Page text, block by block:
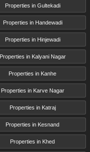
Properties in Gultekadi
Properties in Handewadi
Properties in Hinjewadi
Properties in Kalyani Nagar
Properties in Kanhe
Properties in Karve Nagar
Properties in Katraj
Properties in Kesnand
Properties in Khed